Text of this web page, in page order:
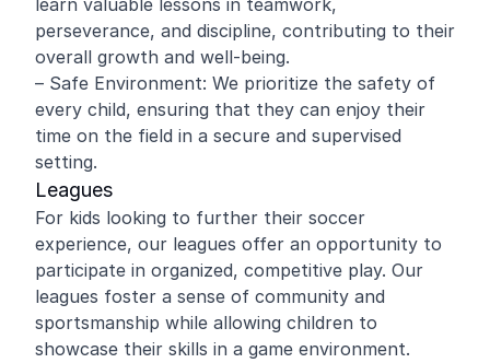
learn valuable lessons in teamwork,
perseverance, and discipline, contributing to their
overall growth and well-being.
– Safe Environment: We prioritize the safety of
every child, ensuring that they can enjoy their
time on the field in a secure and supervised
setting.
Leagues
For kids looking to further their soccer
experience, our leagues offer an opportunity to
participate in organized, competitive play. Our
leagues foster a sense of community and
sportsmanship while allowing children to
showcase their skills in a game environment.